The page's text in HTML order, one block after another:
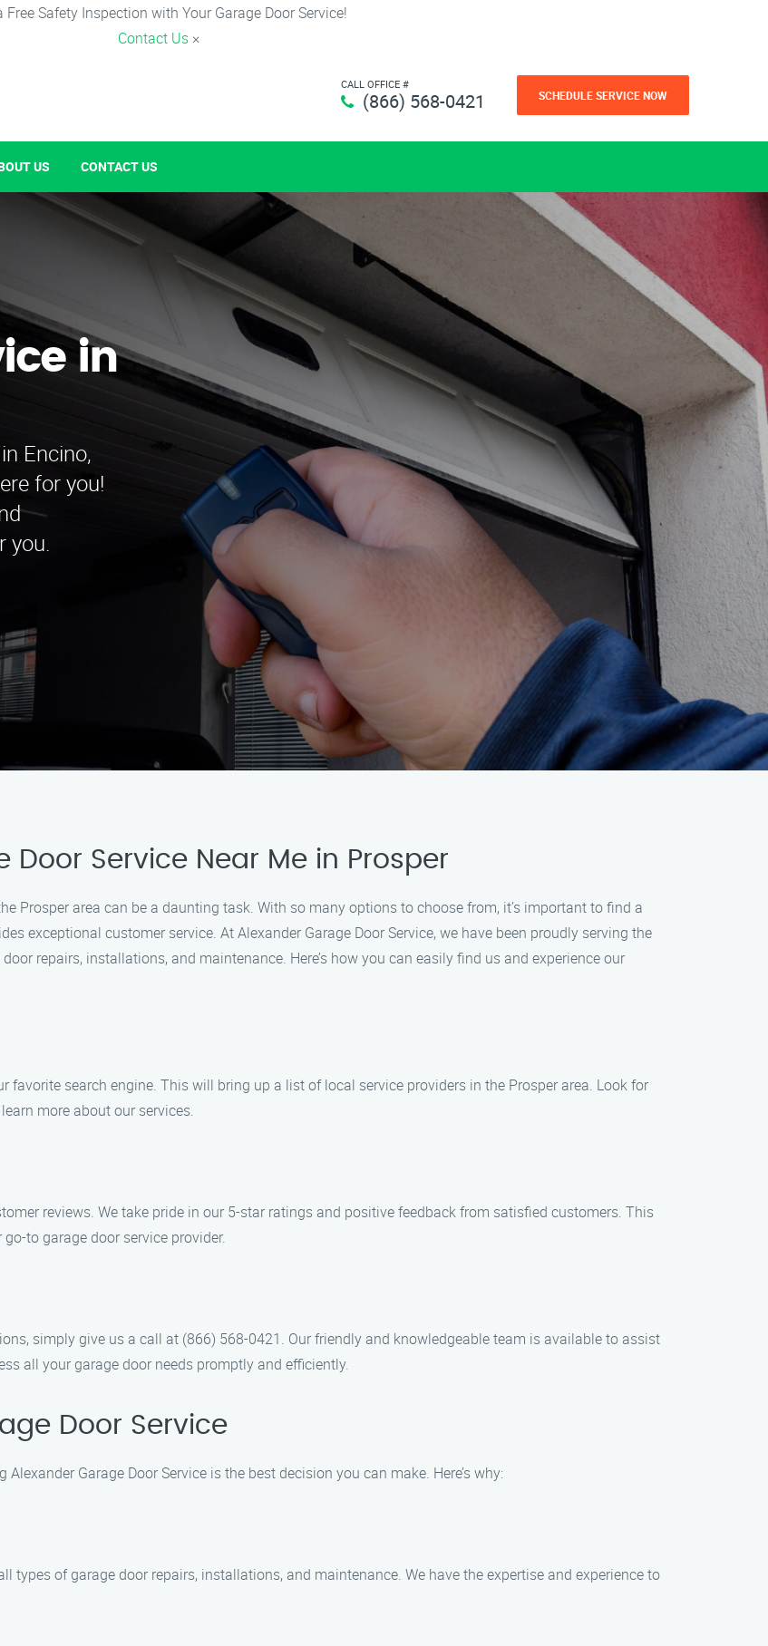
Free Safety Inspection with Your Garage Door Service!
Contact Us ×
CALL OFFICE #
(866) 568-0421 SCHEDULE SERVICE NOW
US CONTACT US
in
Encino,
for you!
you.
Door Service Near Me in Prosper
Prosper area can be a daunting task. With so many options to choose from, it’s important to find a
exceptional customer service. At Alexander Garage Door Service, we have been proudly serving the
repairs, installations, and maintenance. Here’s how you can easily find us and experience our
favorite search engine. This will bring up a list of local service providers in the Prosper area. Look for
more about our services.
reviews. We take pride in our 5-star ratings and positive feedback from satisfied customers. This
to garage door service provider.
simply give us a call at (866) 568-0421. Our friendly and knowledgeable team is available to assist
all your garage door needs promptly and efficiently.
Door Service
Garage Door Service is the best decision you can make. Here’s why:
of garage door repairs, installations, and maintenance. We have the expertise and experience to